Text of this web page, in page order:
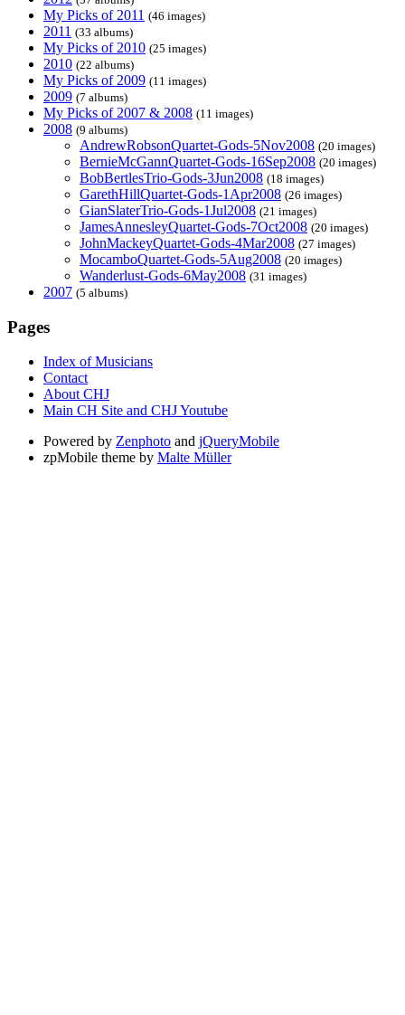
My Picks of 2011 (46 images)
2011 (33 albums)
My Picks of 2010 (25 images)
2010 (22 albums)
My Picks of 2009 (11 images)
2009 (7 albums)
My Picks of 2007 & 2008 (11 images)
2008 (9 albums)
AndrewRobsonQuartet-Gods-5Nov2008 (20 images)
BernieMcGannQuartet-Gods-16Sep2008 (20 images)
BobBertlesTrio-Gods-3Jun2008 (18 images)
GarethHillQuartet-Gods-1Apr2008 (26 images)
GianSlaterTrio-Gods-1Jul2008 (21 images)
JamesAnnesleyQuartet-Gods-7Oct2008 (20 images)
JohnMackeyQuartet-Gods-4Mar2008 (27 images)
MocamboQuartet-Gods-5Aug2008 (20 images)
Wanderlust-Gods-6May2008 (31 images)
2007 (5 albums)
Pages
Index of Musicians
Contact
About CHJ
Main CH Site and CHJ Youtube
Powered by Zenphoto and jQueryMobile
zpMobile theme by Malte Müller